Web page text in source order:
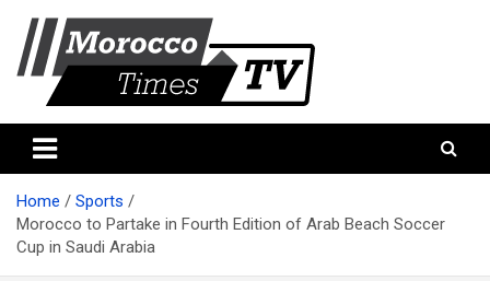
content
Morocco times TV
Home
Sports
Morocco to Partake in Fourth Edition of Arab Beach Soccer
Cup in Saudi Arabia